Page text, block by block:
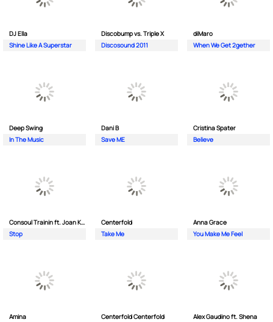
DJ Ella
Shine Like A Superstar
Discobump vs. Triple X
Discosound 2011
diMaro
When We Get 2gether
Deep Swing
In The Music
Dani B
Save ME
Cristina Spater
Believe
Consoul Trainin ft. Joan Kolova
Stop
Centerfold
Take Me
Anna Grace
You Make Me Feel
Amina
Centerfold Centerfold
Alex Gaudino ft. Shena